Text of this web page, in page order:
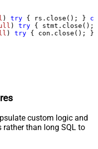
) try { rs.close(); }
) try {
) try { con.close(); }
custom logic and
than long SQL to